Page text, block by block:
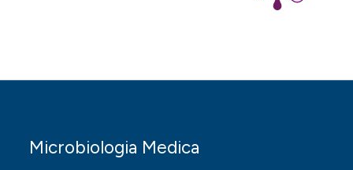
Microbiologia Medica